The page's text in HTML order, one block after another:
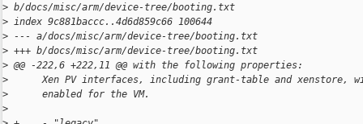
> b/docs/misc/arm/device-tree/booting.txt
> index 9c881baccc..4d6d859c66 100644
> --- a/docs/misc/arm/device-tree/booting.txt
> +++ b/docs/misc/arm/device-tree/booting.txt
> @@ -222,6 +222,11 @@ with the following properties:
>
Xen PV interfaces, including grant-table and xenstore,
>
      enabled for the VM.
>